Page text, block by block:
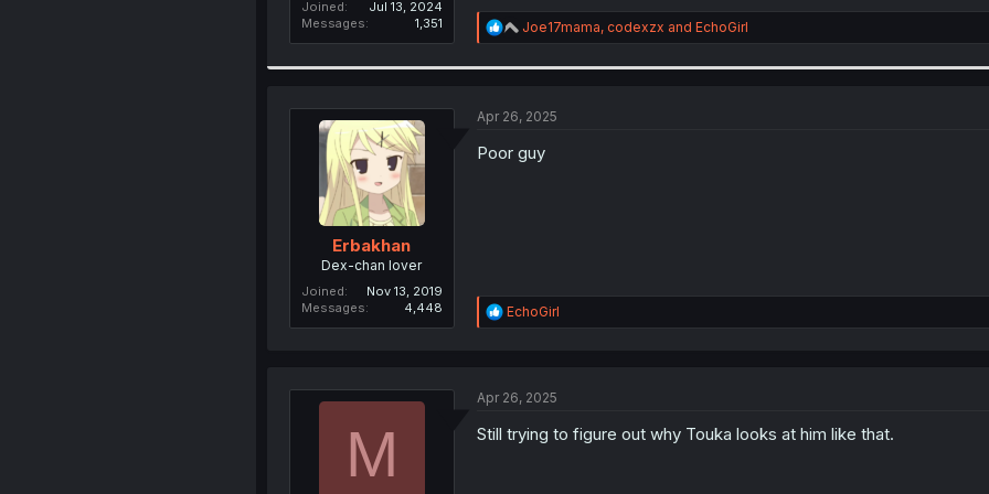
Joined
Jul 13, 2024
Messages
1,351
R
e
n
s
Joe17mama, codexzx and EchoGirl
Erbakhan
Dex-chan lover
Joined
Nov 13, 2019
Messages
4,448
Apr 26, 2025
Poor guy
R
e
i
n
EchoGirl
M
Apr 26, 2025
Still trying to figure out why Touka looks at him like that.